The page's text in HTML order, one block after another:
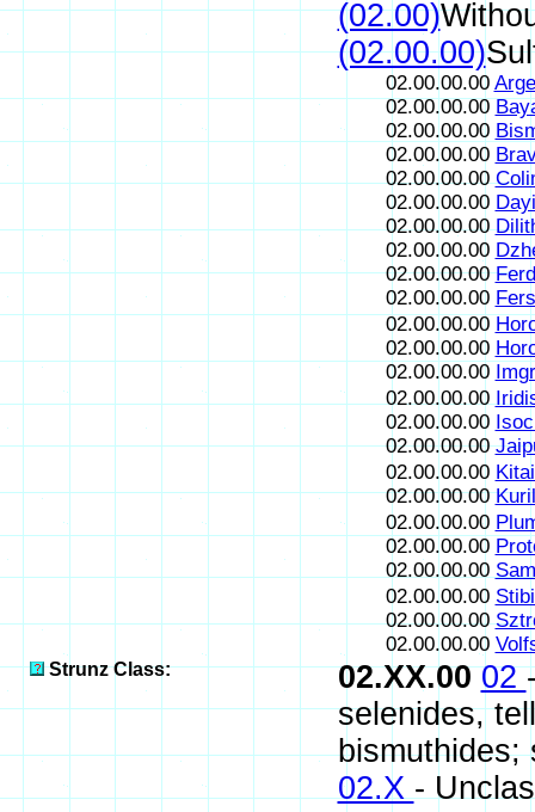
(02.00)
(02.00.00)
02.00.00.00
02.00.00.00
02.00.00.00
02.00.00.00
02.00.00.00
02.00.00.00
02.00.00.00
02.00.00.00
02.00.00.00
02.00.00.00
02.00.00.00
02.00.00.00
02.00.00.00
02.00.00.00
02.00.00.00
02.00.00.00
02.00.00.00
02.00.00.00
02.00.00.00
02.00.00.00
02.00.00.00
02.00.00.00
02.00.00.00
02.00.00.00
Strunz Class: 02.XX.0002
selenides,
bismuthides;
02.X-